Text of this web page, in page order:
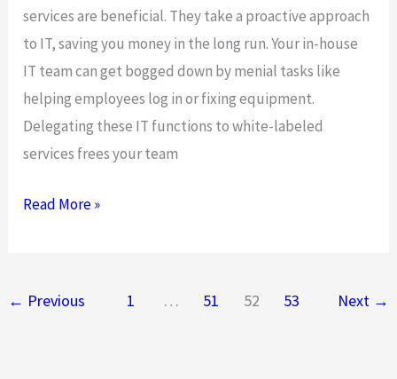
services are beneficial. They take a proactive approach
to IT, saving you money in the long run. Your in-house
IT team can get bogged down by menial tasks like
helping employees log in or fixing equipment.
Delegating these IT functions to white-labeled
services frees your team
5
Read More »
← Previous 1 … 51 52 53 Next →